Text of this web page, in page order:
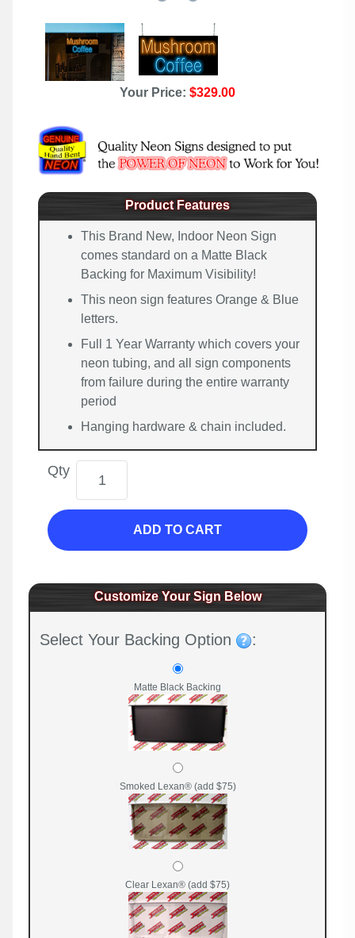
Your Price: $329.00
Product Features
This Brand New, Indoor Neon Sign
comes standard on a Matte Black
Backing for Maximum Visibility!
This neon sign features Orange & Blue
letters.
Full 1 Year Warranty which covers your
neon tubing, and all sign components
from failure during the entire warranty
period
Hanging hardware & chain included.
Qty
ADD TO CART
Customize Your Sign Below
Select Your Backing Option :
Matte Black Backing
Smoked Lexan® (add $75)
Clear Lexan® (add $75)